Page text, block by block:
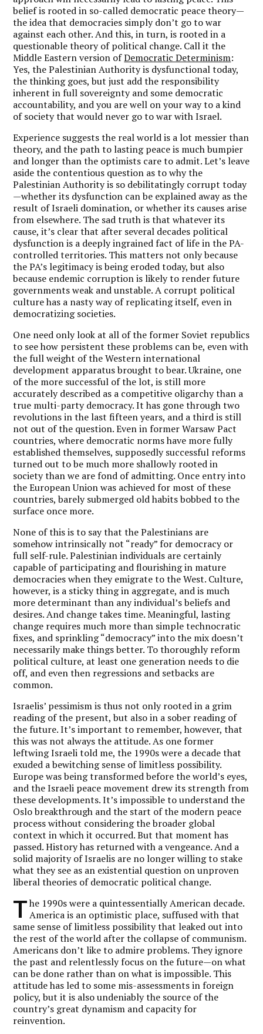
belief is rooted in so-called democratic peace theory—
the idea that democracies simply don’t go to war
against each other. And this, in turn, is rooted in a
questionable theory of political change. Call it the
Middle Eastern version ofDemocratic Determinism:
Yes, the Palestinian Authority is dysfunctional today,
the thinking goes, but just add the responsibility
inherent in full sovereignty and some democratic
accountability, and you are well on your way to a kind
of society that would never go to war with Israel.
Experience suggests the real world is a lot messier than
theory, and the path to lasting peace is much bumpier
and longer than the optimists care to admit. Let’s leave
aside the contentious question as to why the
Palestinian Authority is so debilitatingly corrupt today
—whether its dysfunction can be explained away as the
result of Israeli domination, or whether its causes arise
from elsewhere. The sad truth is that whatever its
cause, it’s clear that after several decades political
dysfunction is a deeply ingrained fact of life in the PA-
controlled territories. This matters not only because
the PA’s legitimacy is being eroded today, but also
because endemic corruption is likely to render future
governments weak and unstable. A corrupt political
culture has a nasty way of replicating itself, even in
democratizing societies.
One need only look at all of the former Soviet republics
to see how persistent these problems can be, even with
the full weight of the Western international
development apparatus brought to bear. Ukraine, one
of the more successful of the lot, is still more
accurately described as a competitive oligarchy than a
true multi-party democracy. It has gone through two
revolutions in the last fifteen years, and a third is still
not out of the question. Even in former Warsaw Pact
countries, where democratic norms have more fully
established themselves, supposedly successful reforms
turned out to be much more shallowly rooted in
society than we are fond of admitting. Once entry into
the European Union was achieved for most of these
countries, barely submerged old habits bobbed to the
surface once more.
None of this is to say that the Palestinians are
somehow intrinsically not “ready” for democracy or
full self-rule. Palestinian individuals are certainly
capable of participating and flourishing in mature
democracies when they emigrate to the West. Culture,
however, is a sticky thing in aggregate, and is much
more determinant than any individual’s beliefs and
desires. And change takes time. Meaningful, lasting
change requires much more than simple technocratic
fixes, and sprinkling “democracy” into the mix doesn’t
necessarily make things better. To thoroughly reform
political culture, at least one generation needs to die
off, and even then regressions and setbacks are
common.
Israelis’ pessimism is thus not only rooted in a grim
reading of the present, but also in a sober reading of
the future. It’s important to remember, however, that
this was not always the attitude. As one former
leftwing Israeli told me, the 1990s were a decade that
exuded a bewitching sense of limitless possibility.
Europe was being transformed before the world’s eyes,
and the Israeli peace movement drew its strength from
these developments. It’s impossible to understand the
Oslo breakthrough and the start of the modern peace
process without considering the broader global
context in which it occurred. But that moment has
passed. History has returned with a vengeance. And a
solid majority of Israelis are no longer willing to stake
what they see as an existential question on unproven
liberal theories of democratic political change.
T he 1990s were a quintessentially American decade.
America is an optimistic place, suffused with that
same sense of limitless possibility that leaked out into
the rest of the world after the collapse of communism.
Americans don’t like to admire problems. They ignore
the past and relentlessly focus on the future—on what
can be done rather than on what is impossible. This
attitude has led to some mis-assessments in foreign
policy, but it is also undeniably the source of the
country’s great dynamism and capacity for
reinvention.